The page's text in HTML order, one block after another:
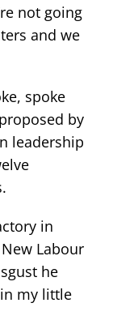
not going
and we
spoke
by
leadership
in
Labour
he
in my little